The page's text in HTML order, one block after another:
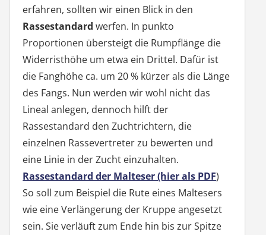
erfahren, sollten wir einen Blick in den
Rassestandard werfen. In punkto
Proportionen übersteigt die Rumpflänge die
Widerristhöhe um etwa ein Drittel. Dafür ist
die Fanghöhe ca. um 20 % kürzer als die Länge
des Fangs. Nun werden wir wohl nicht das
Lineal anlegen, dennoch hilft der
Rassestandard den Zuchtrichtern, die
einzelnen Rassevertreter zu bewerten und
eine Linie in der Zucht einzuhalten.
Rassestandard der Malteser (hier als PDF)
So soll zum Beispiel die Rute eines Maltesers
wie eine Verlängerung der Kruppe angesetzt
sein. Sie verläuft zum Ende hin bis zur Spitze